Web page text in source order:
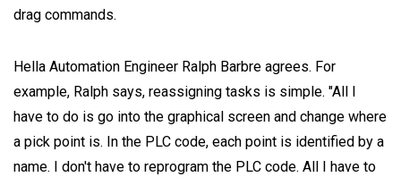
drag commands.
Hella Automation Engineer Ralph Barbre agrees. For
example, Ralph says, reassigning tasks is simple. "All I
have to do is go into the graphical screen and change where
a pick point is. In the PLC code, each point is identified by a
name. I don't have to reprogram the PLC code. All I have to